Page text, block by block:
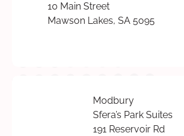
10 Main Street
Mawson Lakes, SA 5095
Modbury
Sfera’s Park Suites
191 Reservoir Rd